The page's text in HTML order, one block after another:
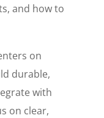
and how to
on
durable,
with
on clear,